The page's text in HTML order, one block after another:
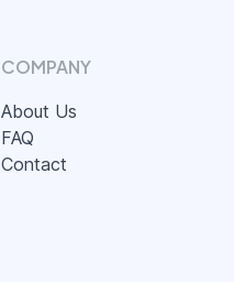
COMPANY
About Us
FAQ
Contact